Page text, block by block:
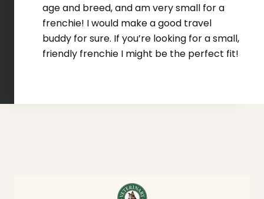
age and breed, and am very small for a
frenchie! I would make a good travel
buddy for sure. If you’re looking for a small,
friendly frenchie I might be the perfect fit!